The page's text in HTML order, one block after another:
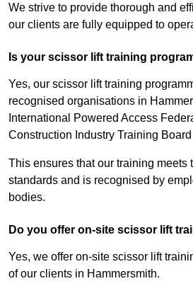
We strive to provide thorough and
our clients are fully equipped to
Is your scissor lift training
Yes, our scissor lift training
recognised organisations in
International Powered Access
Construction Industry Training
This ensures that our training meets
standards and is recognised by
bodies.
Do you offer on-site scissor lift
Yes, we offer on-site scissor lift
of our clients in Hammersmith.